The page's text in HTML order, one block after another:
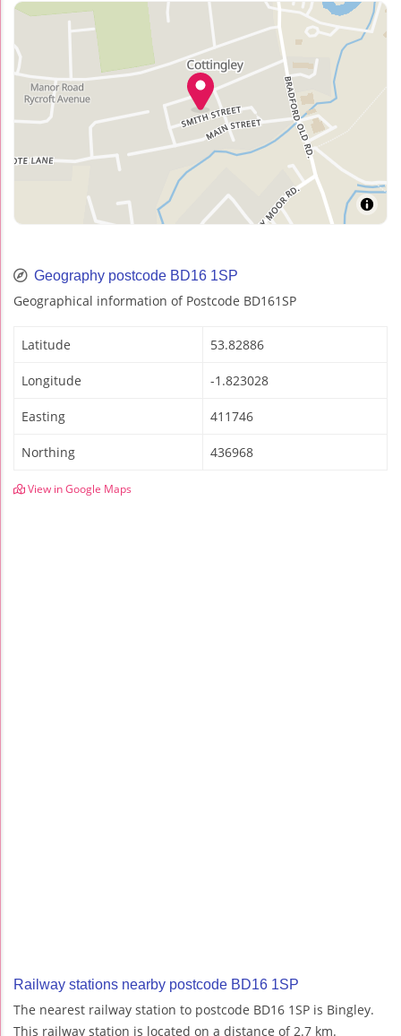
Geography postcode BD16 1SP
Geographical information of Postcode BD161SP
Latitude 53.82886
Longitude -1.823028
Easting 411746
Northing 436968
View in Google Maps
Railway stations nearby postcode BD16 1SP
The nearest railway station to postcode BD16 1SP is Bingley.
This railway station is located on a distance of 2.7 km.